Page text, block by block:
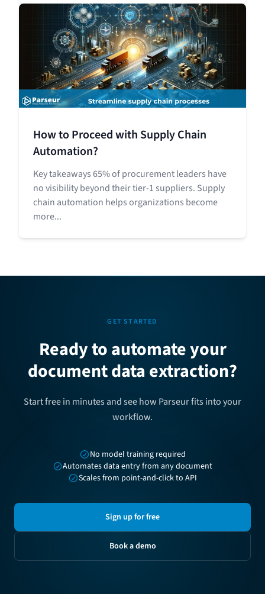
How to Proceed with Supply Chain
Automation?
Key takeaways 65% of procurement leaders have
no visibility beyond their tier-1 suppliers. Supply
chain automation helps organizations become
more...
GET STARTED
Ready to automate your
document data extraction?
Start free in minutes and see how Parseur fits into your
workflow.
No model training required
Automates data entry from any document
Scales from point-and-click to API
Sign up for free
Book a demo